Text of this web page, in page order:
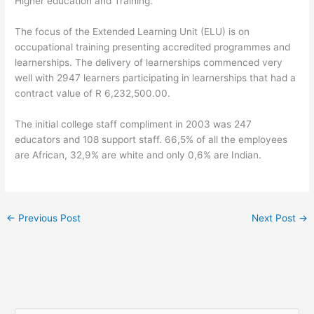
The focus of the Extended Learning Unit (ELU) is on
occupational training presenting accredited programmes and
learnerships. The delivery of learnerships commenced very
well with 2947 learners participating in learnerships that had a
contract value of R 6,232,500.00.
The initial college staff compliment in 2003 was 247
educators and 108 support staff. 66,5% of all the employees
are African, 32,9% are white and only 0,6% are Indian.
← Previous Post Next Post →